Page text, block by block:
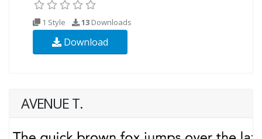
1 Style 13 Downloads
Download
AVENUE T.